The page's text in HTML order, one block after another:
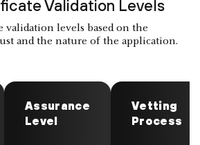
Validation Levels
validation levels based on the
and the nature of the application.
Assurance
Level
Vetting
Process